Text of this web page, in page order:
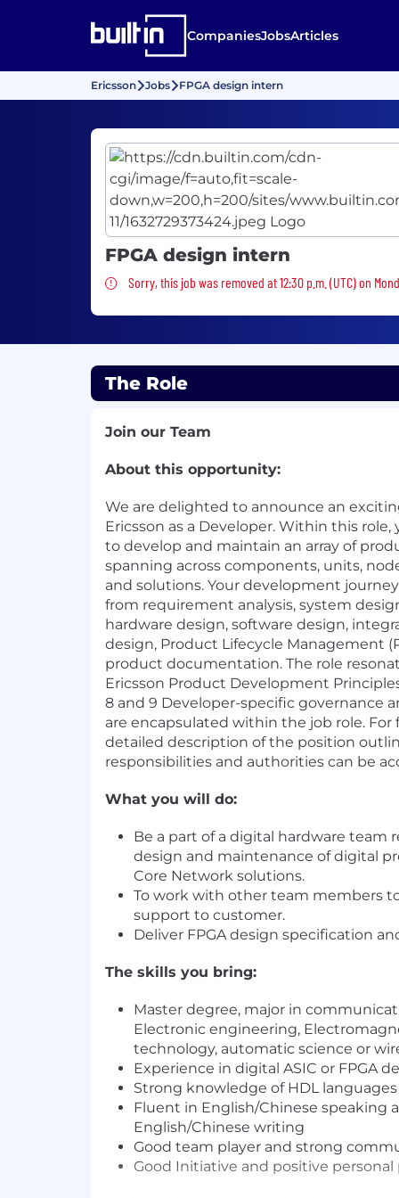
CompaniesJobsArticles
Ericsson Jobs FPGA design intern
FPGA design intern
Sorry, this job was removed
Sorry, this job was removed at 12:30 p.m. (UTC) on
The Role
Join our Team
About this opportunity:
We are delighted to announce an
Ericsson as a Developer. Within this
to develop and maintain an array of
spanning across components, units,
and solutions. Your development
from requirement analysis, system
hardware design, software design,
design, Product Lifecycle Management
product documentation. The role
Ericsson Product Development
8 and 9 Developer-specific governance
are encapsulated within the job role. For
detailed description of the position
responsibilities and authorities can be
What you will do:
Be a part of a digital hardware team
design and maintenance of digital
Core Network solutions.
To work with other team members
support to customer.
Deliver FPGA design specification
The skills you bring:
Master degree, major in
Electronic engineering,
technology, automatic science or
Experience in digital ASIC or FPGA
Strong knowledge of HDL languages
Fluent in English/Chinese speaking
English/Chinese writing
Good team player and strong
Good Initiative and positive personal